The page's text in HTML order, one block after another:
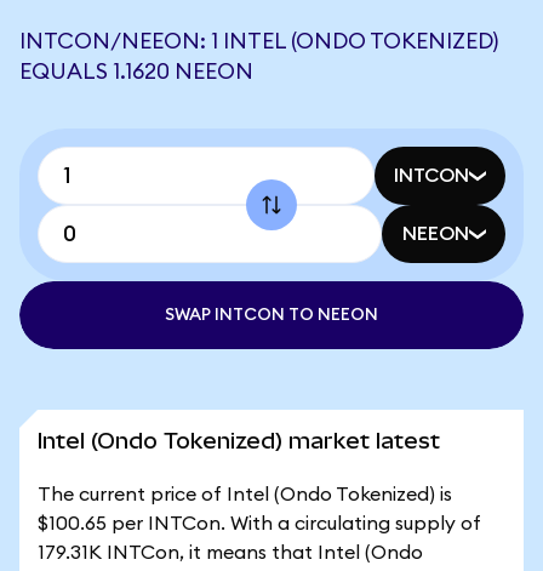
INTCON/NEEON: 1 INTEL (ONDO TOKENIZED)
EQUALS 1.1620 NEEON
INTCON
NEEON
SWAP INTCON TO NEEON
Intel (Ondo Tokenized) market latest
The current price of Intel (Ondo Tokenized) is
$100.65 per INTCon. With a circulating supply of
179.31K INTCon, it means that Intel (Ondo